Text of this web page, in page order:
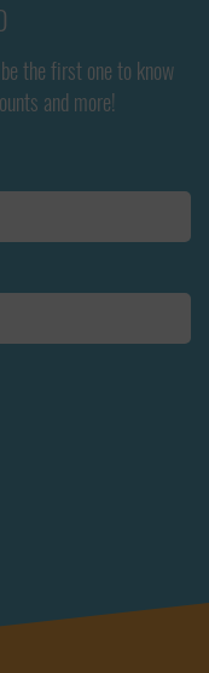
the first one to know
and more!